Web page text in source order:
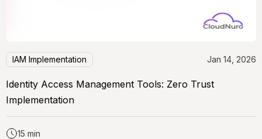
IAM Implementation Jan 14, 2026
Identity Access Management Tools: Zero Trust
Implementation
15 min